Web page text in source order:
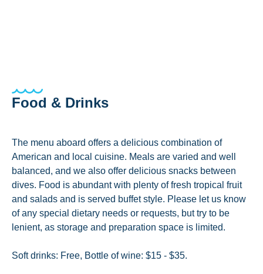
Food & Drinks
The menu aboard offers a delicious combination of
American and local cuisine. Meals are varied and well
balanced, and we also offer delicious snacks between
dives. Food is abundant with plenty of fresh tropical fruit
and salads and is served buffet style. Please let us know
of any special dietary needs or requests, but try to be
lenient, as storage and preparation space is limited.
Soft drinks: Free, Bottle of wine: $15 - $35.